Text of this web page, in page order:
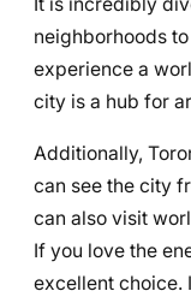
neighborhoods
experience a
city is a hub for
Additionally,
can see the city
can also visit
If you love the
excellent choice.